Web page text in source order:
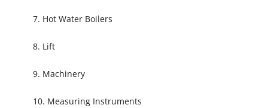
7. Hot Water Boilers
8. Lift
9. Machinery
10. Measuring Instruments